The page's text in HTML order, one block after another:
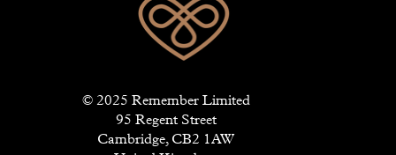
© 2025 Remember Limited
95 Regent Street
Cambridge, CB2 1AW